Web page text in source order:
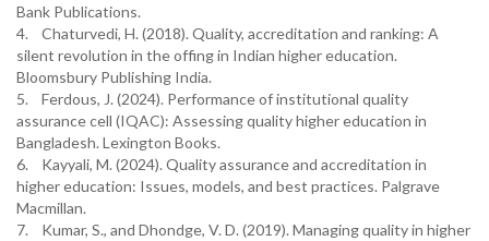
Bank Publications.
4. Chaturvedi, H. (2018). Quality, accreditation and ranking: A
silent revolution in the offing in Indian higher education.
Bloomsbury Publishing India.
5. Ferdous, J. (2024). Performance of institutional quality
assurance cell (IQAC): Assessing quality higher education in
Bangladesh. Lexington Books.
6. Kayyali, M. (2024). Quality assurance and accreditation in
higher education: Issues, models, and best practices. Palgrave
Macmillan.
7. Kumar, S., and Dhondge, V. D. (2019). Managing quality in higher